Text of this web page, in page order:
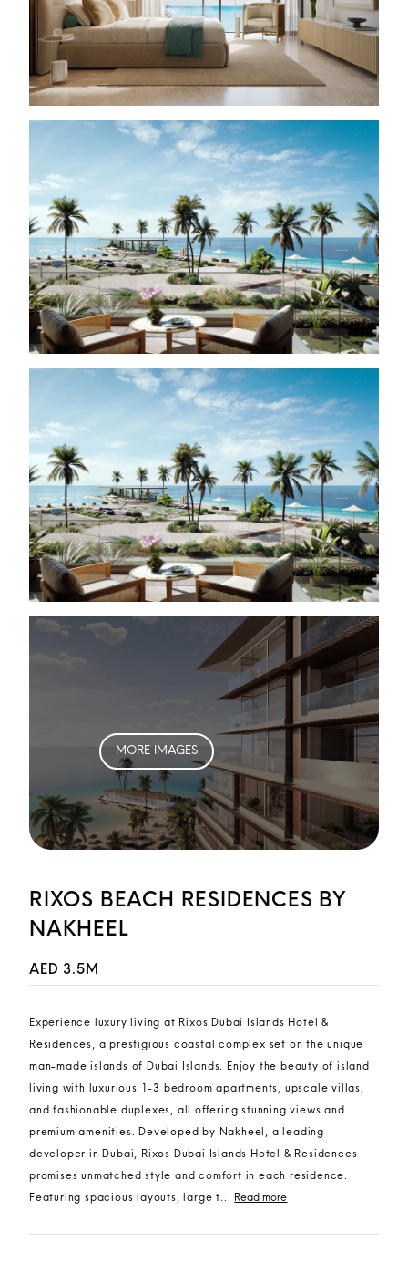
MORE IMAGES
RIXOS BEACH RESIDENCES BY
NAKHEEL
AED 3.5M
Experience luxury living at Rixos Dubai Islands Hotel &
Residences, a prestigious coastal complex set on the unique
man-made islands of Dubai Islands. Enjoy the beauty of island
living with luxurious 1-3 bedroom apartments, upscale villas,
and fashionable duplexes, all offering stunning views and
premium amenities. Developed by Nakheel, a leading
developer in Dubai, Rixos Dubai Islands Hotel & Residences
promises unmatched style and comfort in each residence.
Featuring spacious layouts, large t... Read more